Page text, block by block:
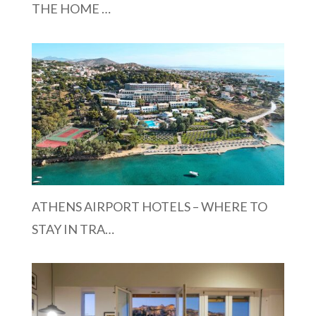
THE HOME …
ATHENS AIRPORT HOTELS – WHERE TO
STAY IN TRA…